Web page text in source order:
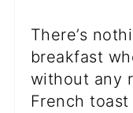
There’s
breakfast
without any
French